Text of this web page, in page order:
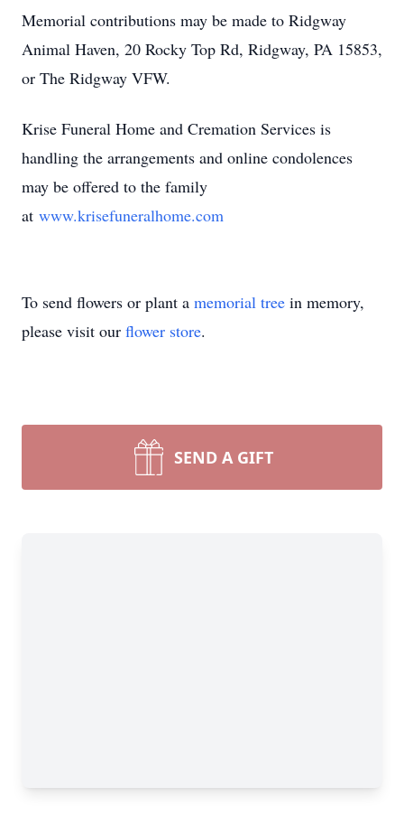
Memorial contributions may be made to Ridgway
Animal Haven, 20 Rocky Top Rd, Ridgway, PA 15853,
or The Ridgway VFW.
Krise Funeral Home and Cremation Services is
handling the arrangements and online condolences
may be offered to the family
at www.krisefuneralhome.com
To send flowers or plant a memorial tree in memory,
please visit our flower store.
SEND A GIFT